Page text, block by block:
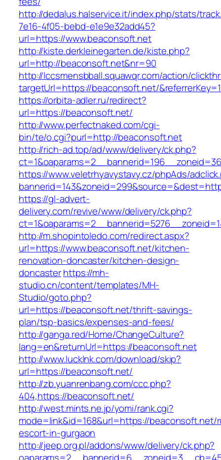
http://dedalus.halservice.it/index.php/stats/
7e16-4f05-bebd-e1e9e32add45?
url=https://www.beaconsoft.net
http://kiste.derkleinegarten.de/kiste.php?
url=http://beaconsoft.net&nr=90
http://lccsmensbball.squawqr.com/action/
targetUrl=https://beaconsoft.net/
https://orbita-adler.ru/redirect?
url=https://beaconsoft.net/
http://www.perfectnaked.com/cgi-
bin/te/o.cgi?purl=http://beaconsoft.net
http://rich-ad.top/ad/www/delivery/ck.php?
https://www.veletrhyavystavy.cz/phpAds/
https://gl-advert-
delivery.com/revive/www/delivery/ck.php?
http://m.shopintoledo.com/redirect.aspx?
url=https://www.beaconsoft.net/kitchen-
renovation-doncaster/kitchen-design-
doncasterhttps://mh-
studio.cn/content/templates/MH-
Studio/goto.php?
url=https://beaconsoft.net/thrift-savings-
plan/tsp-basics/expenses-and-fees/
http://ganga.red/Home/ChangeCulture?
lang=en&returnUrl=https://beaconsoft.net
http://www.lucklnk.com/download/skip?
url=https://beaconsoft.net/
http://zb.yuanrenbang.com/ccc.php?
404,https://beaconsoft.net/
http://west.mints.ne.jp/yomi/rank.cgi?
mode=link&id=168&url=https://beaconsoft.net/
escort-in-gurgaon
http://jeep.org.pl/addons/www/delivery/ck.php?